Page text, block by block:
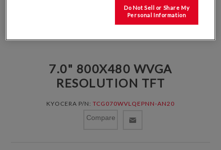
7.0" 800X480 WVGA
RESOLUTION TFT
KYOCERA P/N: TCG070WVLQEPNN-AN20
Compare
Do Not Sell or Share My
Personal Information